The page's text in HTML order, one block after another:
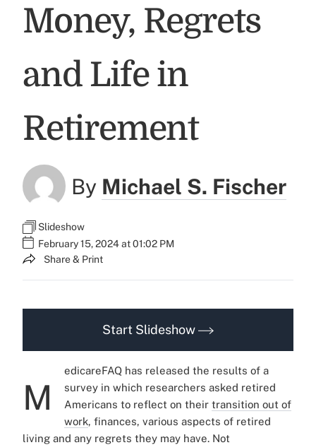
Money, Regrets
and Life in
Retirement
By Michael S. Fischer
Slideshow
February 15, 2024 at 01:02 PM
Share & Print
Start Slideshow
M
edicareFAQ has released the results of a
survey in which researchers asked retired
Americans to reflect on their transition out of
work, finances, various aspects of retired
living and any regrets they may have. Not